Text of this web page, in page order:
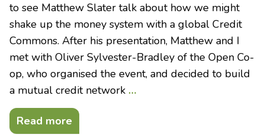
to see Matthew Slater talk about how we might
shake up the money system with a global Credit
Commons. After his presentation, Matthew and I
met with Oliver Sylvester-Bradley of the Open Co-
op, who organised the event, and decided to build
a mutual credit network …
Read more